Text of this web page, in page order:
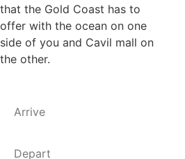
that the Gold Coast has to
offer with the ocean on one
side of you and Cavil mall on
the other.